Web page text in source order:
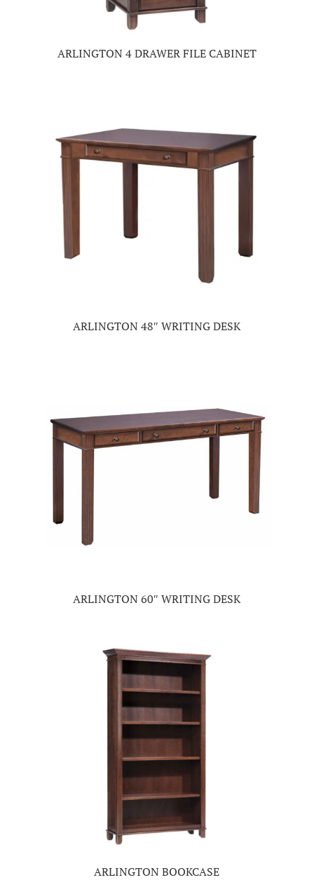
ARLINGTON 4 DRAWER FILE CABINET
ARLINGTON 48″ WRITING DESK
ARLINGTON 60″ WRITING DESK
ARLINGTON BOOKCASE